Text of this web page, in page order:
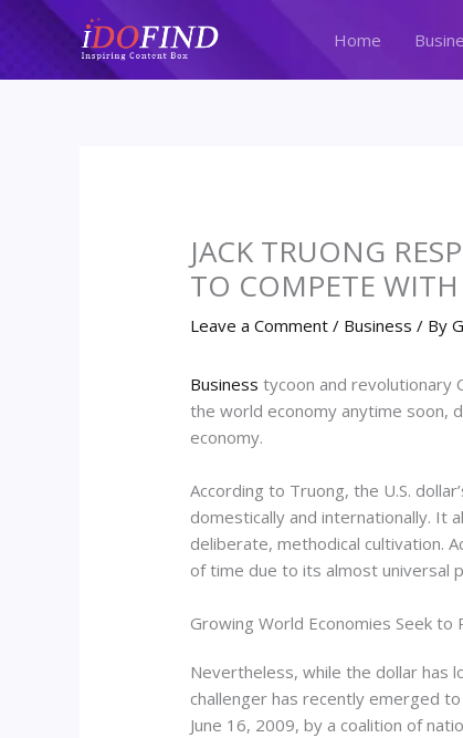
Home
JACK TRUONG
TO COMPETE
Leave a Comment / Business / By
Business tycoon and revolutionary
the world economy anytime soon,
economy.
According to Truong, the U.S.
domestically and internationally. It
deliberate, methodical cultivation.
of time due to its almost universal
Growing World Economies Seek to
Nevertheless, while the dollar has
challenger has recently emerged
June 16, 2009, by a coalition of